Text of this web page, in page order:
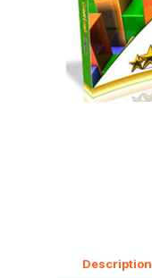
Description